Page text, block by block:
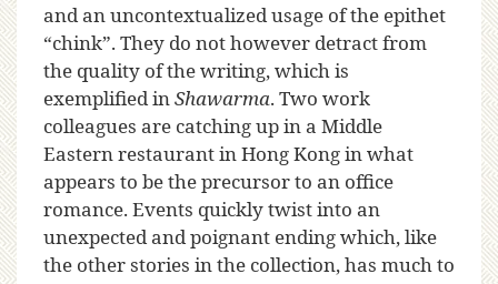
and an uncontextualized usage of the epithet
“chink”. They do not however detract from
the quality of the writing, which is
exemplified in Shawarma. Two work
colleagues are catching up in a Middle
Eastern restaurant in Hong Kong in what
appears to be the precursor to an office
romance. Events quickly twist into an
unexpected and poignant ending which, like
the other stories in the collection, has much to